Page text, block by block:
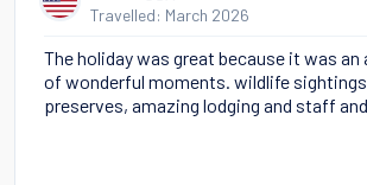
Travelled: March 2026
The holiday was great because it was
of wonderful moments. wildlife
preserves, amazing lodging and staff